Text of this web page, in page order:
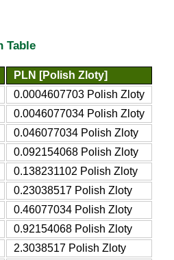
Table
PLN [Polish Zloty]
0.0004607703 Polish Zloty
0.0046077034 Polish Zloty
0.046077034 Polish Zloty
0.092154068 Polish Zloty
0.138231102 Polish Zloty
0.23038517 Polish Zloty
0.46077034 Polish Zloty
0.92154068 Polish Zloty
2.3038517 Polish Zloty